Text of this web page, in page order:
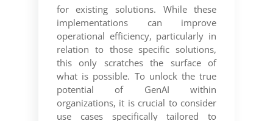
for existing solutions. While these
implementations can improve
operational efficiency, particularly in
relation to those specific solutions,
this only scratches the surface of
what is possible. To unlock the true
potential of GenAI within
organizations, it is crucial to consider
use cases specifically tailored to